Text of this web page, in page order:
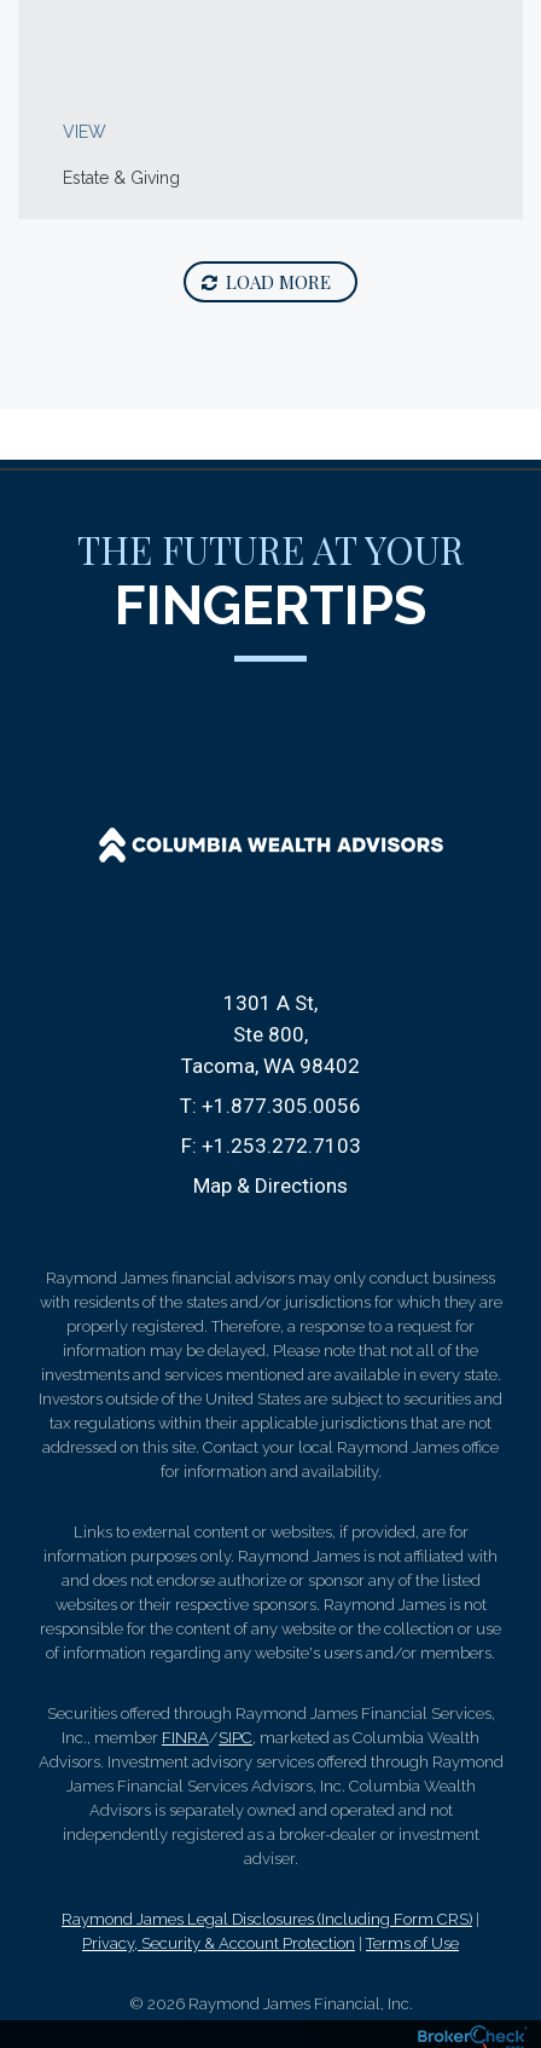
VIEW
Estate & Giving
LOAD MORE
THE FUTURE AT YOUR
FINGERTIPS
1301 A St
Ste 800
Tacoma, WA 98402
T: +1.877.305.0056
F: +1.253.272.7103
Map & Directions
Raymond James financial advisors may only conduct business
with residents of the states and/or jurisdictions for which they are
properly registered. Therefore, a response to a request for
information may be delayed. Please note that not all of the
investments and services mentioned are available in every state.
Investors outside of the United States are subject to securities and
tax regulations within their applicable jurisdictions that are not
addressed on this site. Contact your local Raymond James office
for information and availability.
Links to external content or websites, if provided, are for
information purposes only. Raymond James is not affiliated with
and does not endorse authorize or sponsor any of the listed
websites or their respective sponsors. Raymond James is not
responsible for the content of any website or the collection or use
of information regarding any website's users and/or members.
Securities offered through Raymond James Financial Services,
Inc., member FINRA/SIPC, marketed as Columbia Wealth
Advisors. Investment advisory services offered through Raymond
James Financial Services Advisors, Inc. Columbia Wealth
Advisors is separately owned and operated and not
independently registered as a broker-dealer or investment
adviser.
Raymond James Legal Disclosures (Including Form CRS)
Privacy, Security & Account Protection |Terms of Use
© 2026 Raymond James Financial, Inc.